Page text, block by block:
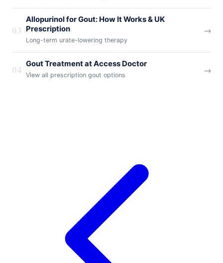
03
Allopurinol for Gout: How It Works & UK
Prescription
Long-term urate-lowering therapy
→
04 Gout Treatment at Access Doctor
View all prescription gout options
→